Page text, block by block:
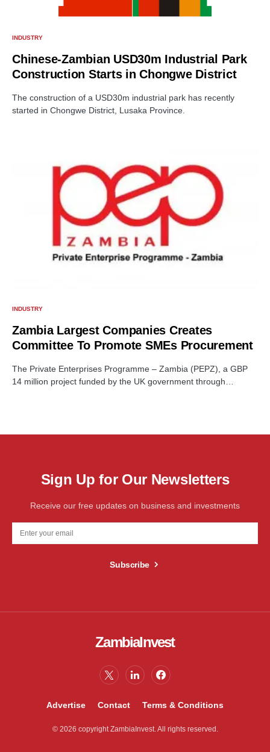
INDUSTRY
Chinese-Zambian USD30m Industrial Park
Construction Starts in Chongwe District
The construction of a USD30m industrial park has recently
started in Chongwe District, Lusaka Province.
INDUSTRY
Zambia Largest Companies Creates
Committee To Promote SMEs Procurement
The Private Enterprises Programme – Zambia (PEPZ), a GBP
14 million project funded by the UK government through…
Sign Up for Our Newsletters
Receive our free updates on business and investments
Subscribe
ZambiaInvest
Advertise Contact Terms & Conditions
© 2026 copyright ZambiaInvest. All rights reserved.